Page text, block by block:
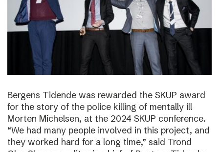
Bergens Tidende was rewarded the SKUP award
for the story of the police killing of mentally ill
Morten Michelsen, at the 2024 SKUP conference.
“We had many people involved in this project, and
they worked hard for a long time,” said Trond